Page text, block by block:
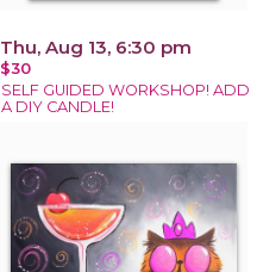
Thu, Aug 13, 6:30 pm
$30
SELF GUIDED WORKSHOP! ADD
A DIY CANDLE!